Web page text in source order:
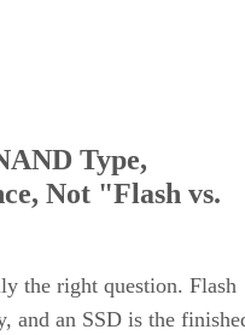
Type,
Not "Flash vs.
the right question. Flash
and an SSD is the